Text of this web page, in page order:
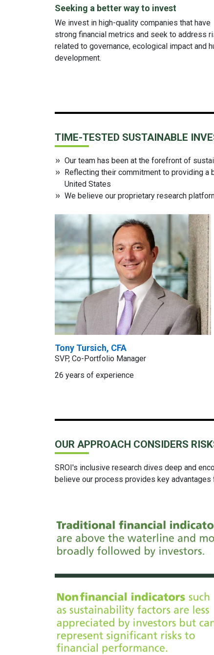
Seeking a better way to invest
We invest in high-quality companies that have
strong financial metrics and seek to address
related to governance, ecological impact and
development.
TIME-TESTED SUSTAINABLE
Our team has been at the forefront of
Reflecting their commitment to providing
United States
We believe our proprietary research
Tony Tursich, CFA
SVP, Co-Portfolio Manager
26 years of experience
OUR APPROACH CONSIDERS
SROI's inclusive research dives deep and
believe our process provides key